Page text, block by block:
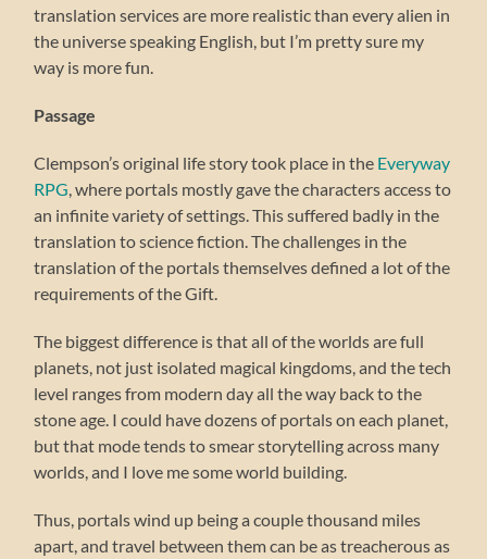
translation services are more realistic than every alien in
the universe speaking English, but I’m pretty sure my
way is more fun.
Passage
Clempson’s original life story took place in the Everyway
RPG , where portals mostly gave the characters access to
an infinite variety of settings. This suffered badly in the
translation to science fiction. The challenges in the
translation of the portals themselves defined a lot of the
requirements of the Gift.
The biggest difference is that all of the worlds are full
planets, not just isolated magical kingdoms, and the tech
level ranges from modern day all the way back to the
stone age. I could have dozens of portals on each planet,
but that mode tends to smear storytelling across many
worlds, and I love me some world building.
Thus, portals wind up being a couple thousand miles
apart, and travel between them can be as treacherous as